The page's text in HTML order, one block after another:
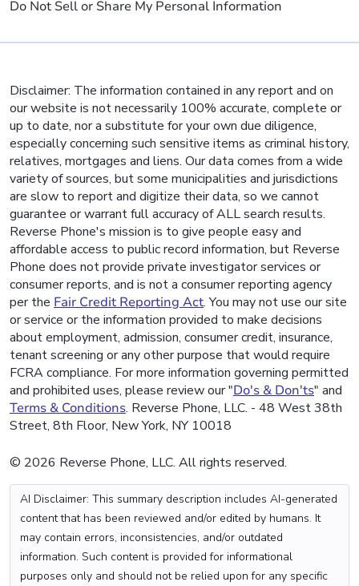
Do Not Sell or Share My Personal Information
Disclaimer: The information contained in any report and on
our website is not necessarily 100% accurate, complete or
up to date, nor a substitute for your own due diligence,
especially concerning such sensitive items as criminal history,
relatives, mortgages and liens. Our data comes from a wide
variety of sources, but some municipalities and jurisdictions
are slow to report and digitize their data, so we cannot
guarantee or warrant full accuracy of ALL search results.
Reverse Phone's mission is to give people easy and
affordable access to public record information, but Reverse
Phone does not provide private investigator services or
consumer reports, and is not a consumer reporting agency
per the Fair Credit Reporting Act. You may not use our site
or service or the information provided to make decisions
about employment, admission, consumer credit, insurance,
tenant screening or any other purpose that would require
FCRA compliance. For more information governing permitted
and prohibited uses, please review our "Do's & Don'ts" and
Terms & Conditions. Reverse Phone, LLC. - 48 West 38th
Street, 8th Floor, New York, NY 10018
© 2026 Reverse Phone, LLC. All rights reserved.
AI Disclaimer: This summary description includes AI-generated
content that has been reviewed and/or edited by humans. It
may contain errors, inconsistencies, and/or outdated
information. Such content is provided for informational
purposes only and should not be relied upon for any specific